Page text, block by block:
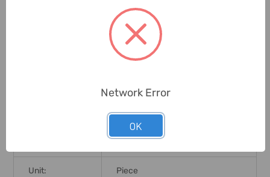
CE
2 Years
Unit: Piece
Network Error
OK